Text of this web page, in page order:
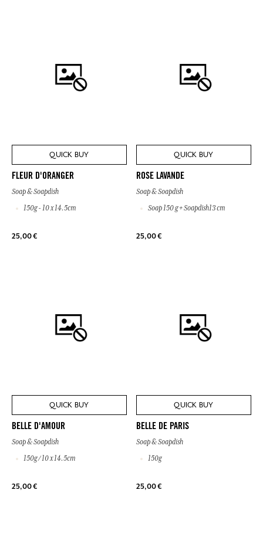
QUICK BUY
FLEUR D'ORANGER
Soap & Soapdish
150g - 10 x 14.5cm
25,00 €
QUICK BUY
ROSE LAVANDE
Soap & Soapdish
Soap 150 g + Soapdish13 cm
25,00 €
QUICK BUY
BELLE D'AMOUR
Soap & Soapdish
150g / 10 x 14.5cm
25,00 €
QUICK BUY
BELLE DE PARIS
Soap & Soapdish
150g
25,00 €